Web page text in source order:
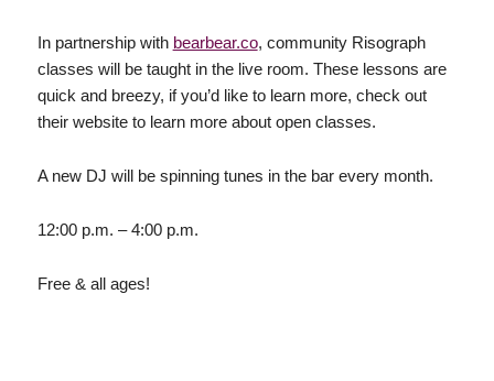
In partnership with bearbear.co, community Risograph
classes will be taught in the live room. These lessons are
quick and breezy, if you’d like to learn more, check out
their website to learn more about open classes.
A new DJ will be spinning tunes in the bar every month.
12:00 p.m. – 4:00 p.m.
Free & all ages!